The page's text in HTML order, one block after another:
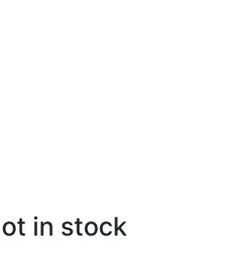
in stock